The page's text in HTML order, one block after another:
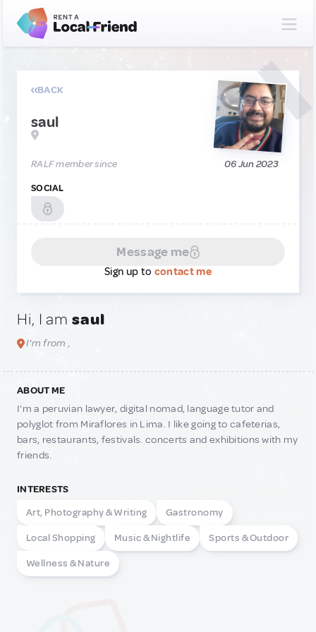
BACK
saul
RALF member since 06 Jun 2023
SOCIAL
Message me
Sign up to contact me
Hi, I am saul
I'm from ,
ABOUT ME
I'm a peruvian lawyer, digital nomad, language tutor and
polyglot from Miraflores in Lima. I like going to cafeterias,
bars, restaurants, festivals. concerts and exhibitions with my
friends.
INTERESTS
Art, Photography & Writing
Gastronomy
Local Shopping Music & Nightlife Sports & Outdoor
Wellness & Nature